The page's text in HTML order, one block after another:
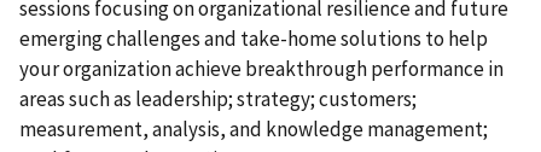
sessions focusing on organizational resilience and future
emerging challenges and take-home solutions to help
your organization achieve breakthrough performance in
areas such as leadership; strategy; customers;
measurement, analysis, and knowledge management;